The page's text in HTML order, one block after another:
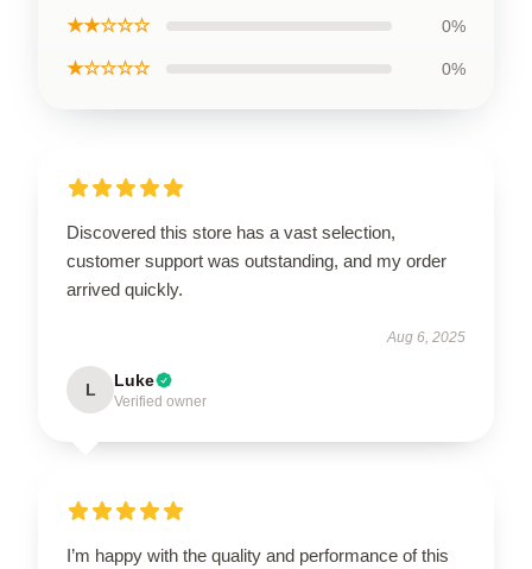
★★☆☆☆ 0%
★☆☆☆☆ 0%
Discovered this store has a vast selection,
customer support was outstanding, and my order
arrived quickly.
Aug 6, 2025
L Luke
Verified owner
I’m happy with the quality and performance of this